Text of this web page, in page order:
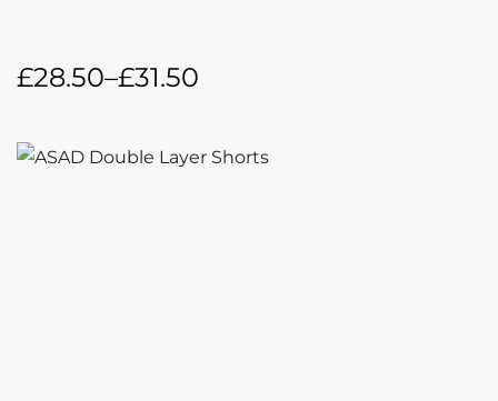
£28.50–£31.50